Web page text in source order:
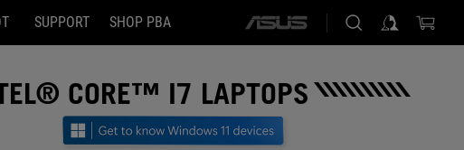
SUPPORT SHOP PBA
ASUS
CORE™ I7 LAPTOPS